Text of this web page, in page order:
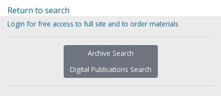
Return to search
Login for free access to full site and to order materials
Archive Search
Digital Publications Search